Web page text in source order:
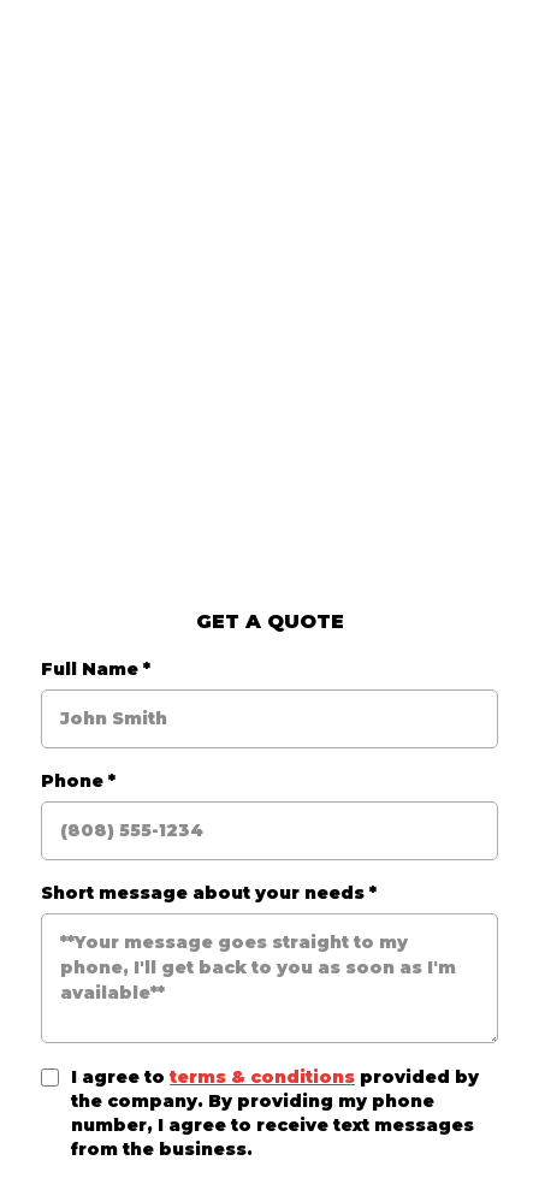
GET A QUOTE
Full Name *
Phone *
Short message about your needs *
I agree to terms & conditions provided by
the company. By providing my phone
number, I agree to receive text messages
from the business.